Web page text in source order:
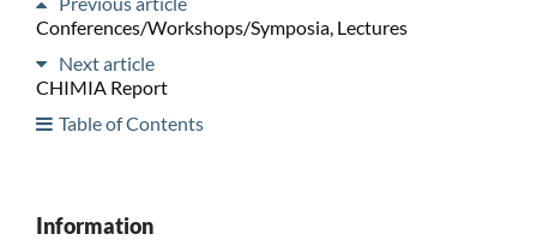
Conferences/Workshops/Symposia, Lectures
Next article
CHIMIA Report
Table of Contents
Information